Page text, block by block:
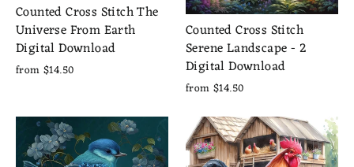
Counted Cross Stitch The
Universe From Earth
Digital Download
from $14.50
Counted Cross Stitch
Serene Landscape - 2
Digital Download
from $14.50